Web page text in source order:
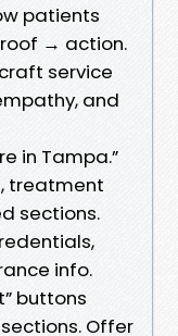
patients
→ action.
service
and
in Tampa.”
treatment
sections.
info.
buttons
Offer